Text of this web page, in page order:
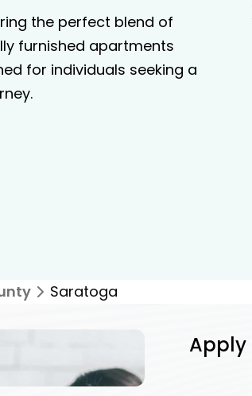
the perfect blend of
furnished apartments
for individuals seeking a
Saratoga
Apply